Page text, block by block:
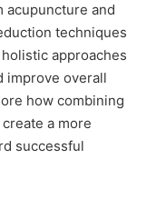
acupuncture and
techniques
approaches
improve overall
how combining
a more
successful